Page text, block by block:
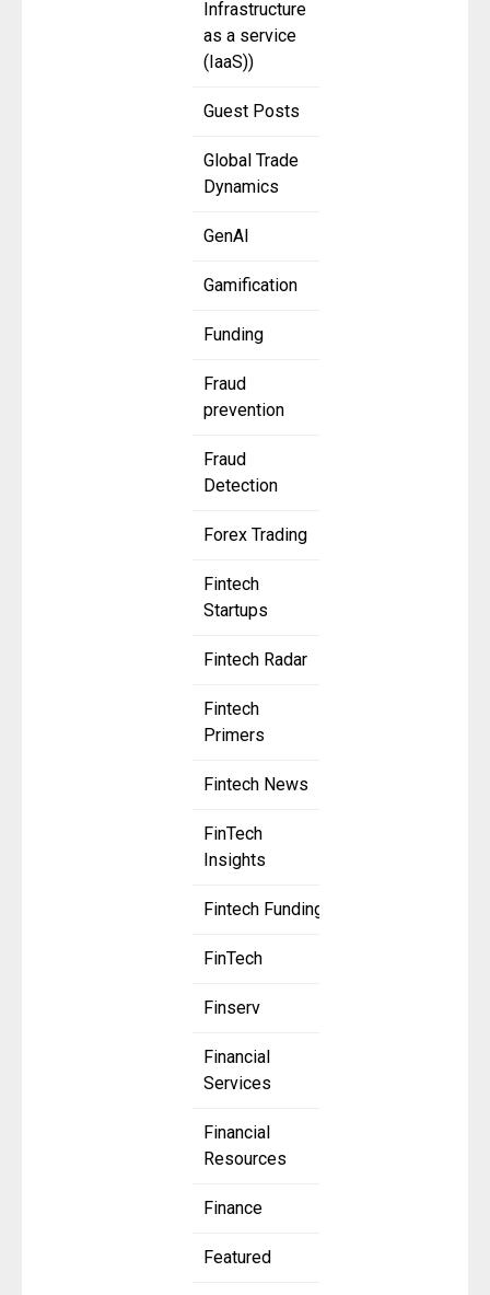
Infrastructure
as a service
(IaaS))
Guest Posts
Global Trade
Dynamics
GenAI
Gamification
Funding
Fraud
prevention
Fraud
Detection
Forex Trading
Fintech
Startups
Fintech Radar
Fintech
Primers
Fintech News
FinTech
Insights
Fintech Funding
FinTech
Finserv
Financial
Services
Financial
Resources
Finance
Featured